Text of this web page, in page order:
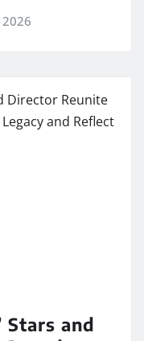
2026
Stars and